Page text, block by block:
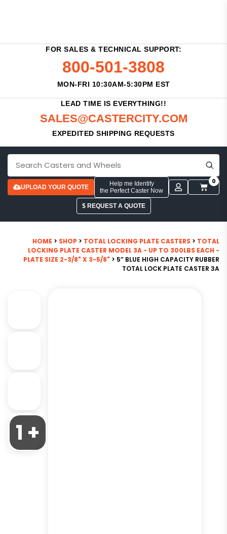
FOR SALES & TECHNICAL SUPPORT:
800-501-3808
MON-FRI 10:30AM-5:30PM EST
LEAD TIME IS EVERYTHING!!
SALES@CASTERCITY.COM
EXPEDITED SHIPPING REQUESTS
UPLOAD YOUR QUOTE
Help me Identify
the Perfect Caster Now
0
$ REQUEST A QUOTE
HOME > SHOP > TOTAL LOCKING PLATE CASTERS > TOTAL
LOCKING PLATE CASTER MODEL 3A - UP TO 300LBS EACH -
PLATE SIZE 2-3/8" X 3-5/8" > 5″ BLUE HIGH CAPACITY RUBBER
TOTAL LOCK PLATE CASTER 3A
1 +